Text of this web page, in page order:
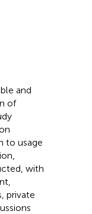
and
of
to usage
with
private